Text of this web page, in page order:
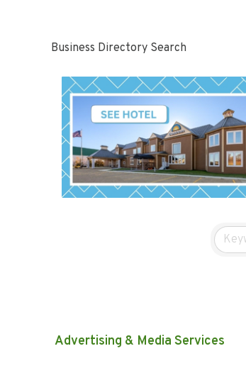
Business Directory Search
Advertising & Media Services